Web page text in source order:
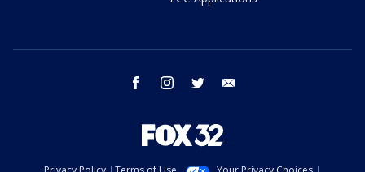
facebook instagram twitter